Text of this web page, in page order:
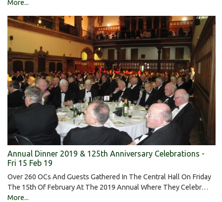
More...
Annual Dinner 2019 & 125th Anniversary Celebrations -
Fri 15 Feb 19
Over 260 OCs And Guests Gathered In The Central Hall On Friday
The 15th Of February At The 2019 Annual Where They Celebr…
More...